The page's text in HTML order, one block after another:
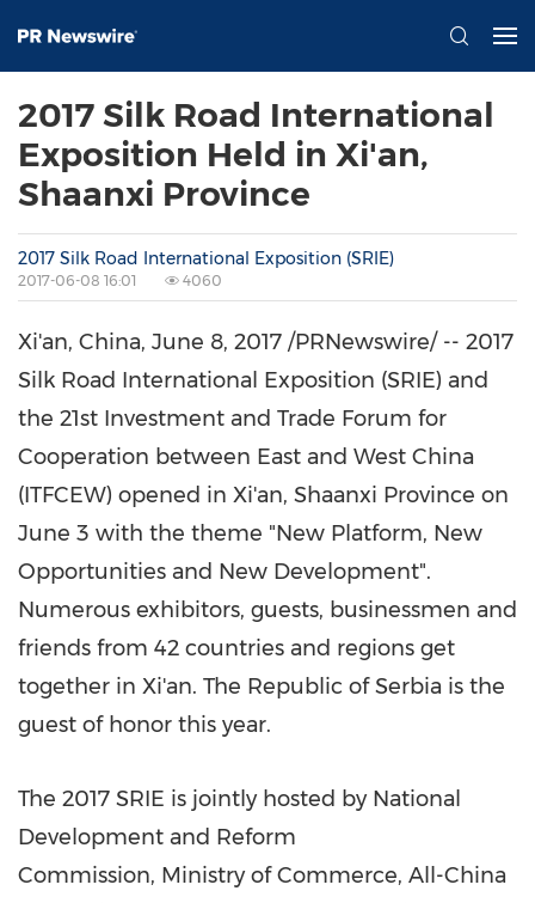
2017 Silk Road International
Exposition Held in Xi'an,
Shaanxi Province
2017 Silk Road International Exposition (SRIE)
2017-06-08 16:01 4060
Xi'an, China, June 8, 2017 /PRNewswire/ -- 2017
Silk Road International Exposition (SRIE) and
the 21st Investment and Trade Forum for
Cooperation between East and West China
(ITFCEW) opened in Xi'an, Shaanxi Province on
June 3 with the theme "New Platform, New
Opportunities and New Development".
Numerous exhibitors, guests, businessmen and
friends from 42 countries and regions get
together in Xi'an. The Republic of Serbia is the
guest of honor this year.
The 2017 SRIE is jointly hosted by National
Development and Reform
Commission, Ministry of Commerce, All-China